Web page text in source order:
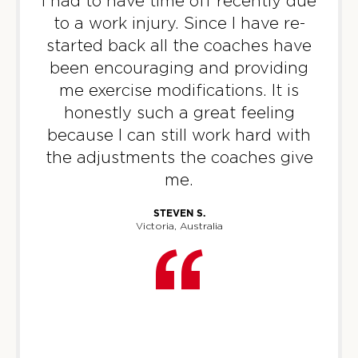
Marc Spillman
BOOK
04:30
PM
Threshold
Kelly Tulk
BOOK
05:45 Threshold
Threshold
Kelly Tulk
to a work injury. Since I have re-
started back all the coaches have
been encouraging and providing
me exercise modifications. It is
honestly such a great feeling
because I can still work hard with
the adjustments the coaches give
me.
STEVEN S.
Victoria, Australia